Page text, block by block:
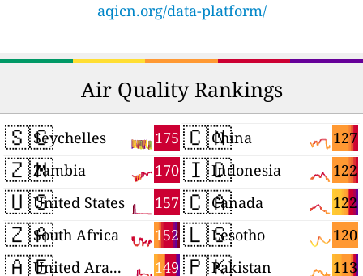
aqicn.org/data-platform/
Air Quality Rankings
🇸🇨 175
Seychelles
🇿🇲 170
Zambia
🇺🇸 157
United States
🇿🇦 152
South Africa
🇦🇪 149
United Arab Emirates
🇨🇳 127
China
🇮🇩 122
Indonesia
🇨🇦 122
Canada
🇱🇸 120
Lesotho
🇵🇰 113
Pakistan